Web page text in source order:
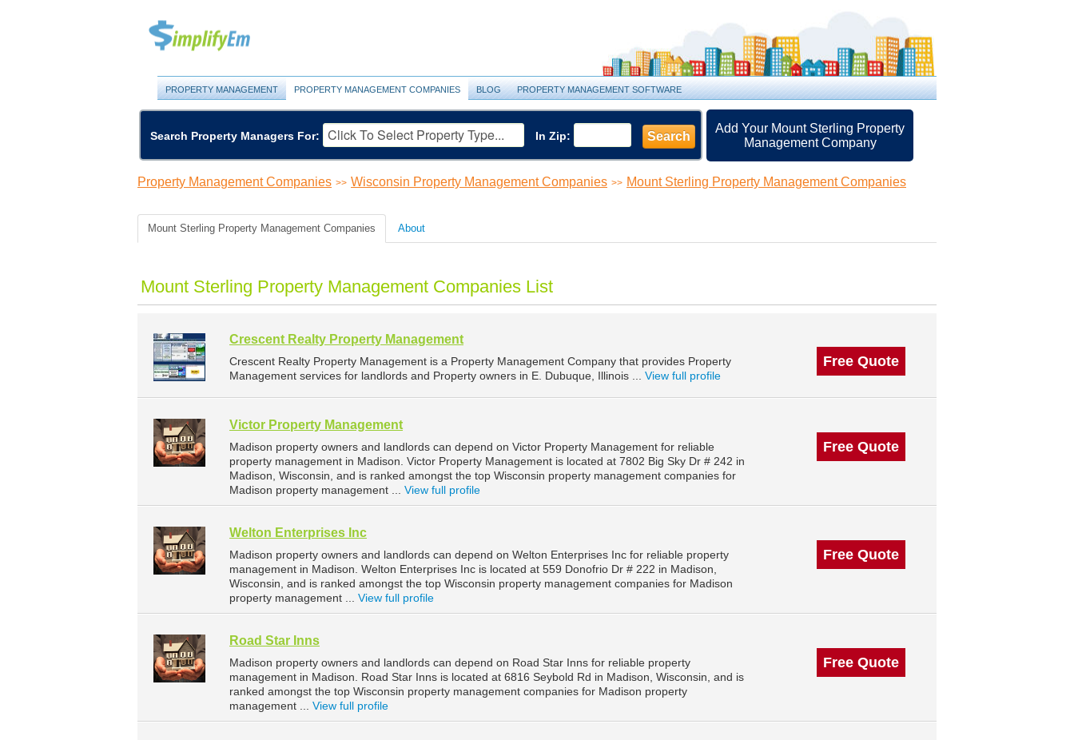
PROPERTY MANAGEMENT PROPERTY MANAGEMENT COMPANIES BLOG PROPERTY MANAGEMENT SOFTWARE
Search Property Managers For: In Zip: Search
Add Your Mount Sterling Property
Management Company
Property Management Companies >> Wisconsin Property Management Companies >> Mount Sterling Property Management Companies
Mount Sterling Property Management Companies About
Mount Sterling Property Management Companies List
Crescent Realty Property Management
Crescent Realty Property Management is a Property Management Company that provides Property
Management services for landlords and Property owners in E. Dubuque, Illinois ... View full profile
Free Quote
Victor Property Management
Madison property owners and landlords can depend on Victor Property Management for reliable
property management in Madison. Victor Property Management is located at 7802 Big Sky Dr # 242 in
Madison, Wisconsin, and is ranked amongst the top Wisconsin property management companies for
Madison property management ... View full profile
Free Quote
Welton Enterprises Inc
Madison property owners and landlords can depend on Welton Enterprises Inc for reliable property
management in Madison. Welton Enterprises Inc is located at 559 Donofrio Dr # 222 in Madison,
Wisconsin, and is ranked amongst the top Wisconsin property management companies for Madison
property management ... View full profile
Free Quote
Road Star Inns
Madison property owners and landlords can depend on Road Star Inns for reliable property
management in Madison. Road Star Inns is located at 6816 Seybold Rd in Madison, Wisconsin, and is
ranked amongst the top Wisconsin property management companies for Madison property
management ... View full profile
Free Quote